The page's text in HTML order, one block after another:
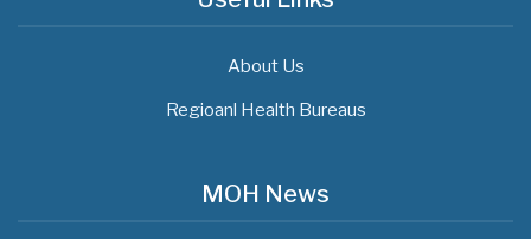
About Us
Regioanl Health Bureaus
MOH News